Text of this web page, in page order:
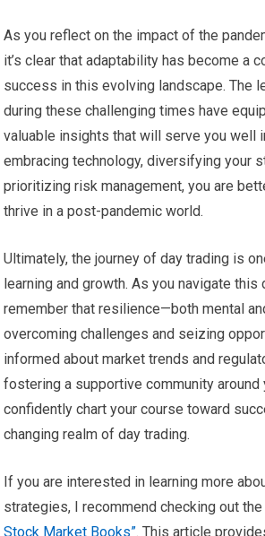
As you reflect on the impact of the
it’s clear that adaptability has become a
success in this evolving landscape. The
during these challenging times have
valuable insights that will serve you well
embracing technology, diversifying your
prioritizing risk management, you are
thrive in a post-pandemic world.
Ultimately, the journey of day trading is
learning and growth. As you navigate this
remember that resilience—both mental
overcoming challenges and seizing
informed about market trends and
fostering a supportive community around
confidently chart your course toward
changing realm of day trading.
If you are interested in learning more
strategies, I recommend checking out
Stock Market Books”. This article